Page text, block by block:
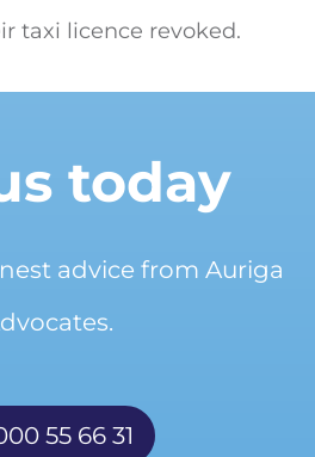
taxi licence revoked.
today
advice from Auriga
55 66 31